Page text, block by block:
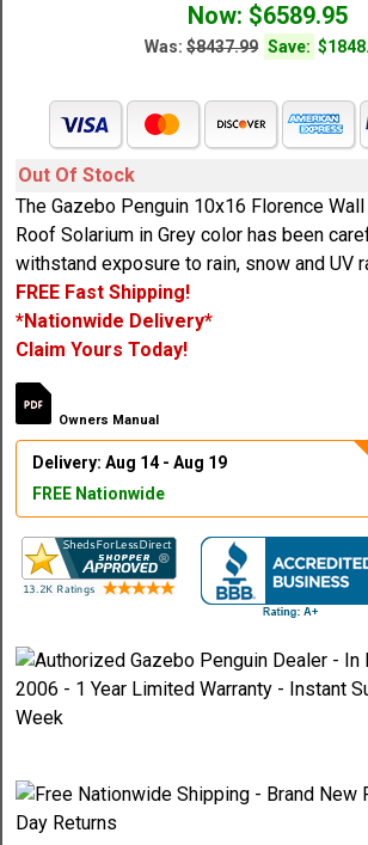
Now: $6589.95
Was:$8437.99 Save:
Out Of Stock
The Gazebo Penguin 10x16 Florence
Roof Solarium in Grey color has been
withstand exposure to rain, snow and UV
FREE Fast Shipping!
*Nationwide Delivery*
Claim Yours Today!
Owners Manual
Delivery: Aug 14 - Aug 19
FREE Nationwide